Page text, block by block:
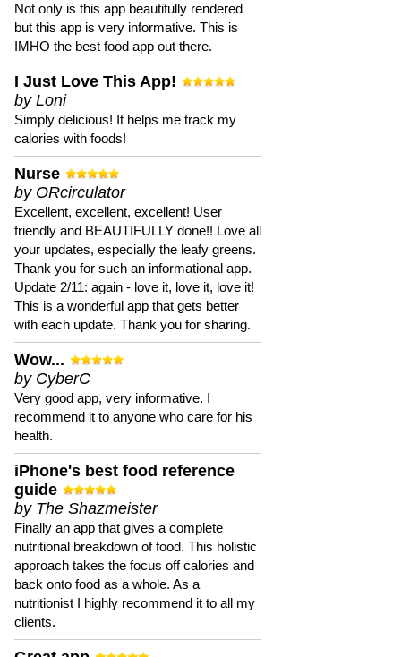
Not only is this app beautifully rendered
but this app is very informative. This is
IMHO the best food app out there.
I Just Love This App!
by Loni
Simply delicious! It helps me track my
calories with foods!
Nurse
by ORcirculator
Excellent, excellent, excellent! User
friendly and BEAUTIFULLY done!! Love all
your updates, especially the leafy greens.
Thank you for such an informational app.
Update 2/11: again - love it, love it, love it!
This is a wonderful app that gets better
with each update. Thank you for sharing.
Wow...
by CyberC
Very good app, very informative. I
recommend it to anyone who care for his
health.
iPhone's best food reference
guide
by The Shazmeister
Finally an app that gives a complete
nutritional breakdown of food. This holistic
approach takes the focus off calories and
back onto food as a whole. As a
nutritionist I highly recommend it to all my
clients.